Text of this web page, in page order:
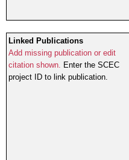
Linked Publications
Add missing publication or edit
citation shown. Enter the SCEC
project ID to link publication.